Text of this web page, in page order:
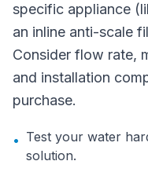
specific appliance
an inline anti-scale
Consider flow rate,
and installation
purchase.
• Test your water
solution.